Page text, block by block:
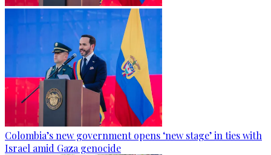
Colombia’s new government opens ‘new stage’ in ties with
Israel amid Gaza genocide